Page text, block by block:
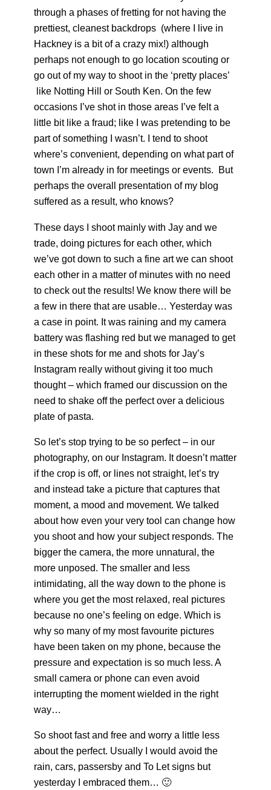
through a phases of fretting for not having the
prettiest, cleanest backdrops (where I live in
Hackney is a bit of a crazy mix!) although
perhaps not enough to go location scouting or
go out of my way to shoot in the ‘pretty places’
like Notting Hill or South Ken. On the few
occasions I’ve shot in those areas I’ve felt a
little bit like a fraud; like I was pretending to be
part of something I wasn’t. I tend to shoot
where’s convenient, depending on what part of
town I’m already in for meetings or events. But
perhaps the overall presentation of my blog
suffered as a result, who knows?
These days I shoot mainly with Jay and we
trade, doing pictures for each other, which
we’ve got down to such a fine art we can shoot
each other in a matter of minutes with no need
to check out the results! We know there will be
a few in there that are usable… Yesterday was
a case in point. It was raining and my camera
battery was flashing red but we managed to get
in these shots for me and shots for Jay’s
Instagram really without giving it too much
thought – which framed our discussion on the
need to shake off the perfect over a delicious
plate of pasta.
So let’s stop trying to be so perfect – in our
photography, on our Instagram. It doesn’t matter
if the crop is off, or lines not straight, let’s try
and instead take a picture that captures that
moment, a mood and movement. We talked
about how even your very tool can change how
you shoot and how your subject responds. The
bigger the camera, the more unnatural, the
more unposed. The smaller and less
intimidating, all the way down to the phone is
where you get the most relaxed, real pictures
because no one’s feeling on edge. Which is
why so many of my most favourite pictures
have been taken on my phone, because the
pressure and expectation is so much less. A
small camera or phone can even avoid
interrupting the moment wielded in the right
way…
So shoot fast and free and worry a little less
about the perfect. Usually I would avoid the
rain, cars, passersby and To Let signs but
yesterday I embraced them… 🙂